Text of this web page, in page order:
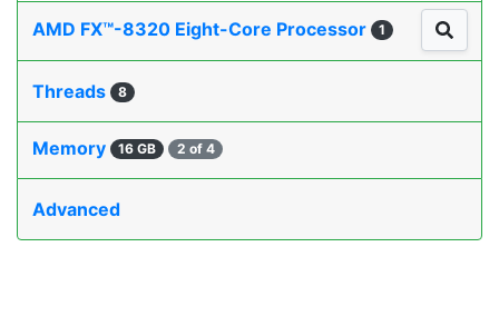
AMD FX™-8320 Eight-Core Processor 1
Threads 8
Memory 16 GB 2 of 4
Advanced